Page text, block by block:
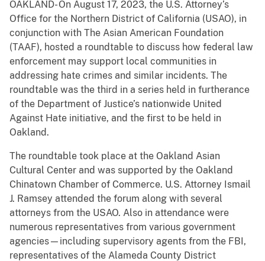
OAKLAND- On August 17, 2023, the U.S. Attorney’s
Office for the Northern District of California (USAO), in
conjunction with The Asian American Foundation
(TAAF), hosted a roundtable to discuss how federal law
enforcement may support local communities in
addressing hate crimes and similar incidents. The
roundtable was the third in a series held in furtherance
of the Department of Justice’s nationwide United
Against Hate initiative, and the first to be held in
Oakland.
The roundtable took place at the Oakland Asian
Cultural Center and was supported by the Oakland
Chinatown Chamber of Commerce. U.S. Attorney Ismail
J. Ramsey attended the forum along with several
attorneys from the USAO. Also in attendance were
numerous representatives from various government
agencies—including supervisory agents from the FBI,
representatives of the Alameda County District